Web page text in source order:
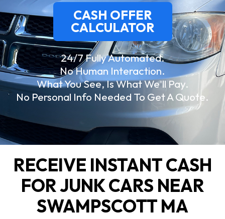
CASH OFFER
CALCULATOR
24/7 Fully Automated.
No Human Interaction.
What You See, Is What We'll Pay.
No Personal Info Needed To Get A Quote.
RECEIVE INSTANT CASH
FOR JUNK CARS NEAR
SWAMPSCOTT MA